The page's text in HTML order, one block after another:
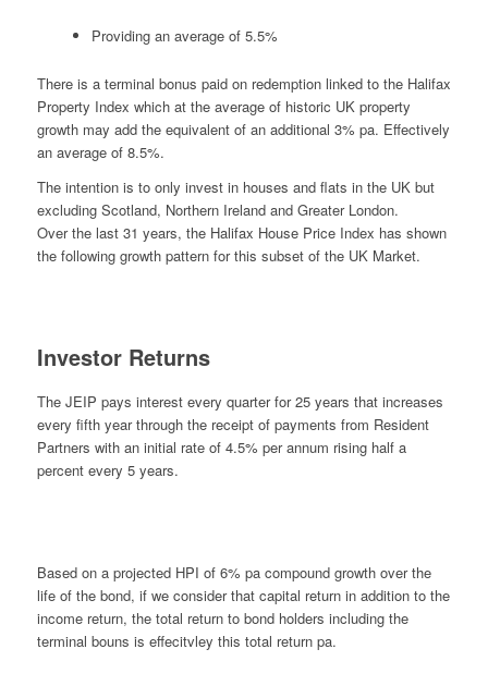
Providing an average of 5.5%
There is a terminal bonus paid on redemption linked to the Halifax
Property Index which at the average of historic UK property
growth may add the equivalent of an additional 3% pa. Effectively
an average of 8.5%.
The intention is to only invest in houses and flats in the UK but
excluding Scotland, Northern Ireland and Greater London.
Over the last 31 years, the Halifax House Price Index has shown
the following growth pattern for this subset of the UK Market.
Investor Returns
The JEIP pays interest every quarter for 25 years that increases
every fifth year through the receipt of payments from Resident
Partners with an initial rate of 4.5% per annum rising half a
percent every 5 years.
Based on a projected HPI of 6% pa compound growth over the
life of the bond, if we consider that capital return in addition to the
income return, the total return to bond holders including the
terminal bouns is effecitvley this total return pa.